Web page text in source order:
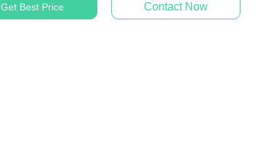
Get Best Price Contact Now